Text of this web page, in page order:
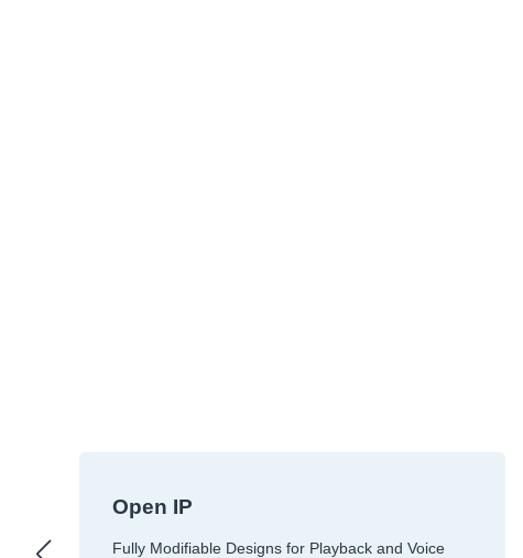
Open IP
Fully Modifiable Designs for Playback and Voice